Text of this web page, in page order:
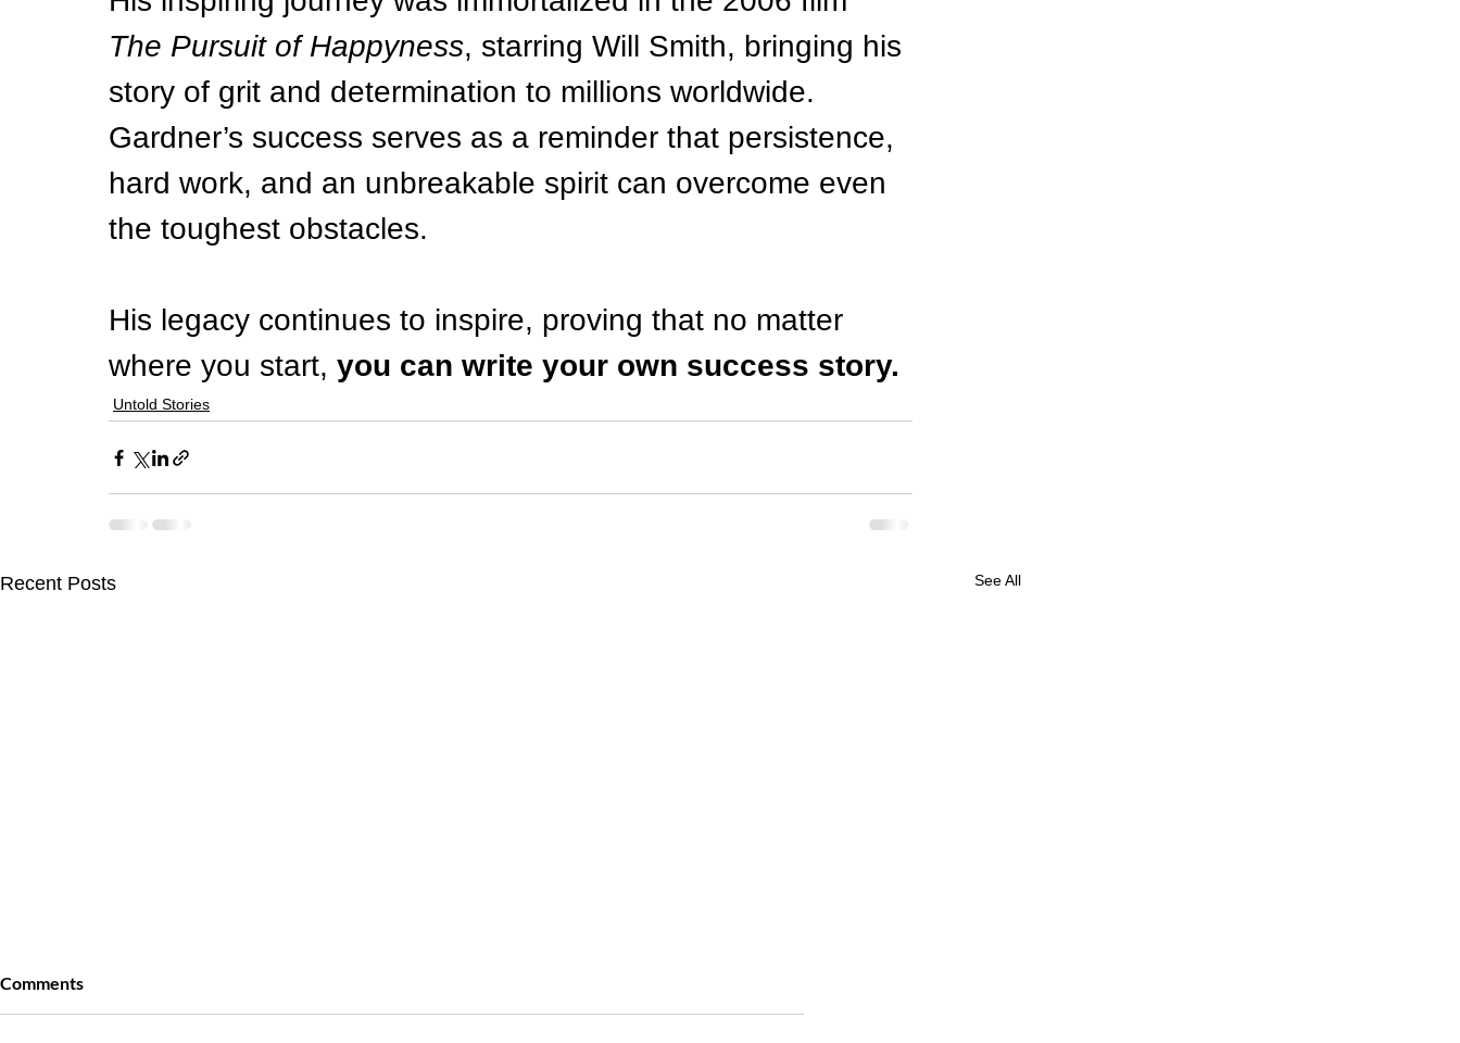
The Pursuit of Happyness, starring Will Smith, bringing his
story of grit and determination to millions worldwide.
Gardner’s success serves as a reminder that persistence,
hard work, and an unbreakable spirit can overcome even
the toughest obstacles.
His legacy continues to inspire, proving that no matter
where you start, you can write your own success story.
Untold Stories
Recent Posts See All
Comments